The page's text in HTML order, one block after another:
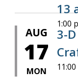
13
1:00
AUG
17
MON
3-